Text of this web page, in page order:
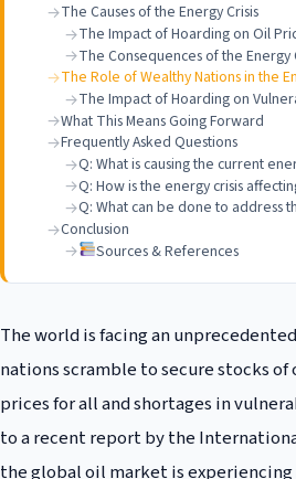
The Causes of the Energy Crisis
The Impact of Hoarding on Oil
The Consequences of the Energy
The Role of Wealthy Nations in the
The Impact of Hoarding on
What This Means Going Forward
Frequently Asked Questions
Q: What is causing the current
Q: How is the energy crisis
Q: What can be done to address
Conclusion
Sources & References
The world is facing an
nations scramble to secure stocks
prices for all and shortages in
to a recent report by the
the global oil market is